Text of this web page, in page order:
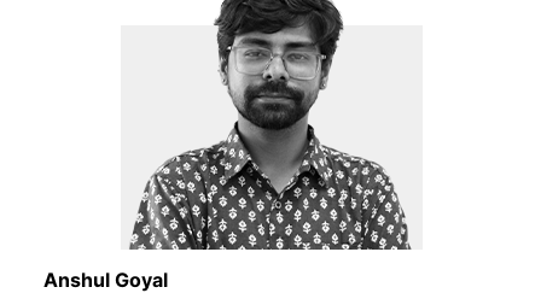
Anshul Goyal